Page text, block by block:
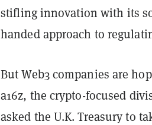
stifling innovation with its
handed approach to
But Web3 companies are
a16z, the crypto-focused
asked the U.K. Treasury to